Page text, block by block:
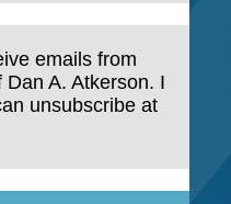
emails from
Dan A. Atkerson. I
unsubscribe at